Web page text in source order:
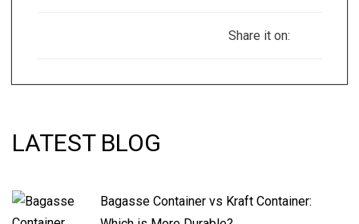
Share it on:
LATEST BLOG
Bagasse Container vs Kraft Container: